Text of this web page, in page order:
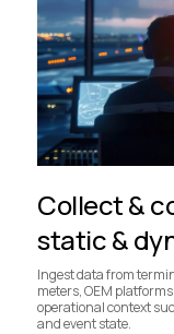
Collect &
static &
Ingest data from
meters, OEM
operational context
and event state.